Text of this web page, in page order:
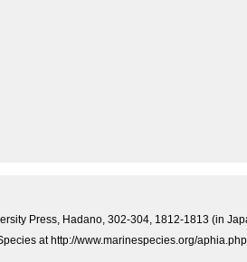
Press, Hadano, 302-304, 1812-1813 (in
at http://www.marinespecies.org/